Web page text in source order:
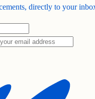
directly to your